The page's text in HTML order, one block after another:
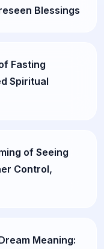
Blessings
Fasting
Spiritual
of Seeing
Control,
Meaning: